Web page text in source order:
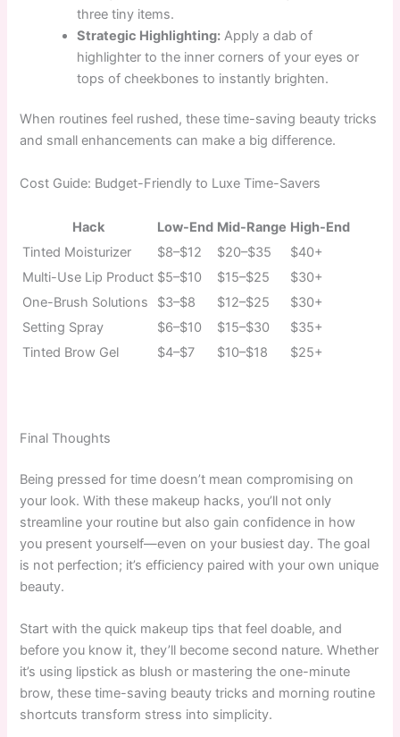
three tiny items.
Strategic Highlighting: Apply a dab of
highlighter to the inner corners of your eyes or
tops of cheekbones to instantly brighten.
When routines feel rushed, these time-saving beauty tricks
and small enhancements can make a big difference.
Cost Guide: Budget-Friendly to Luxe Time-Savers
Hack Low-End Mid-Range High-End
Tinted Moisturizer
$8–$12 $20–$35
$40+
Multi-Use Lip Product $5–$10 $15–$25
$30+
One-Brush Solutions
$3–$8 $12–$25
$30+
Setting Spray
$6–$10 $15–$30
$35+
Tinted Brow Gel
$4–$7 $10–$18 $25+
Final Thoughts
Being pressed for time doesn’t mean compromising on
your look. With these makeup hacks, you’ll not only
streamline your routine but also gain confidence in how
you present yourself—even on your busiest day. The goal
is not perfection; it’s efficiency paired with your own unique
beauty.
Start with the quick makeup tips that feel doable, and
before you know it, they’ll become second nature. Whether
it’s using lipstick as blush or mastering the one-minute
brow, these time-saving beauty tricks and morning routine
shortcuts transform stress into simplicity.